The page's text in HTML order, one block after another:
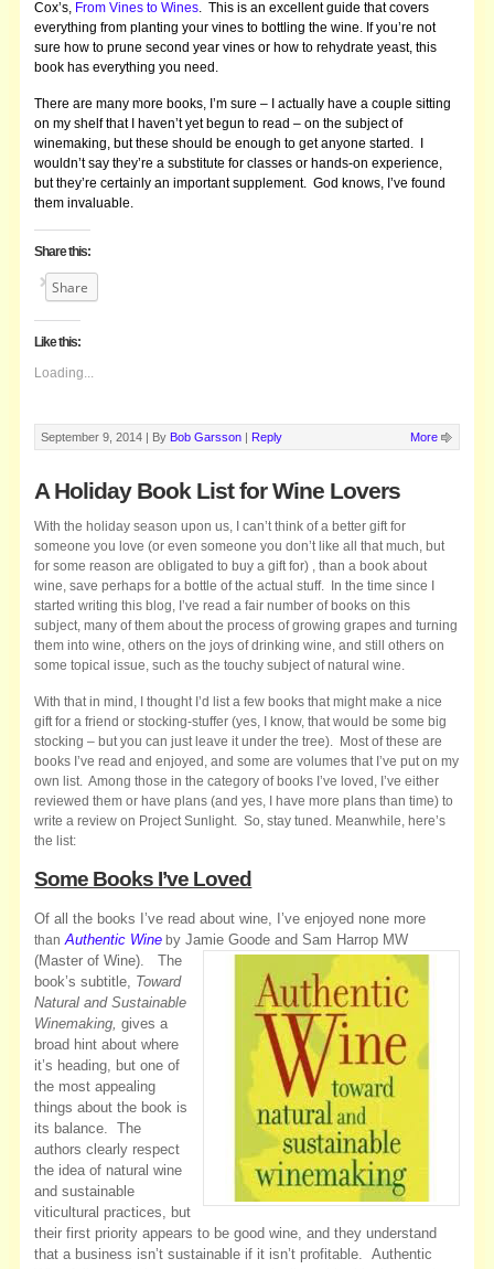
Cox’s, From Vines to Wines . This is an excellent guide that covers
everything from planting your vines to bottling the wine. If you’re not
sure how to prune second year vines or how to rehydrate yeast, this
book has everything you need.
There are many more books, I’m sure – I actually have a couple sitting
on my shelf that I haven’t yet begun to read – on the subject of
winemaking, but these should be enough to get anyone started. I
wouldn’t say they’re a substitute for classes or hands-on experience,
but they’re certainly an important supplement. God knows, I’ve found
them invaluable.
Share this:
Share
Like this:
Loading...
September 9, 2014 | By Bob Garsson | Reply More
A Holiday Book List for Wine Lovers
With the holiday season upon us, I can’t think of a better gift for
someone you love (or even someone you don’t like all that much, but
for some reason are obligated to buy a gift for) , than a book about
wine, save perhaps for a bottle of the actual stuff. In the time since I
started writing this blog, I’ve read a fair number of books on this
subject, many of them about the process of growing grapes and turning
them into wine, others on the joys of drinking wine, and still others on
some topical issue, such as the touchy subject of natural wine.
With that in mind, I thought I’d list a few books that might make a nice
gift for a friend or stocking-stuffer (yes, I know, that would be some big
stocking – but you can just leave it under the tree). Most of these are
books I’ve read and enjoyed, and some are volumes that I’ve put on my
own list. Among those in the category of books I’ve loved, I’ve either
reviewed them or have plans (and yes, I have more plans than time) to
write a review on Project Sunlight. So, stay tuned. Meanwhile, here’s
the list:
Some Books I’ve Loved
Of all the books I’ve read about wine, I’ve enjoyed none more
than Authentic Wine by Jamie Goode and Sam Harrop MW
(Master of Wine).The
book’s subtitle, Toward
Natural and Sustainable
Winemaking, gives a
broad hint about where
it’s heading, but one of
the most appealing
things about the book is
its balance. The
authors clearly respect
the idea of natural wine
and sustainable
viticultural practices, but
their first priority appears to be good wine, and they understand
that a business isn’t sustainable if it isn’t profitable. Authentic